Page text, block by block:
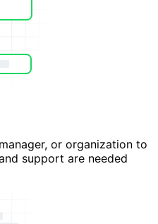
or organization to
support are needed